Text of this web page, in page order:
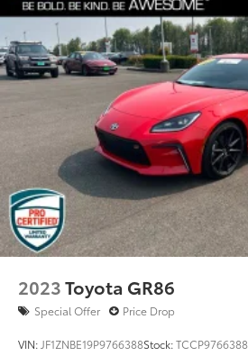
2023Toyota GR86
Special Offer Price Drop
VIN: JF1ZNBE19P9766388Stock:TCCP9766388